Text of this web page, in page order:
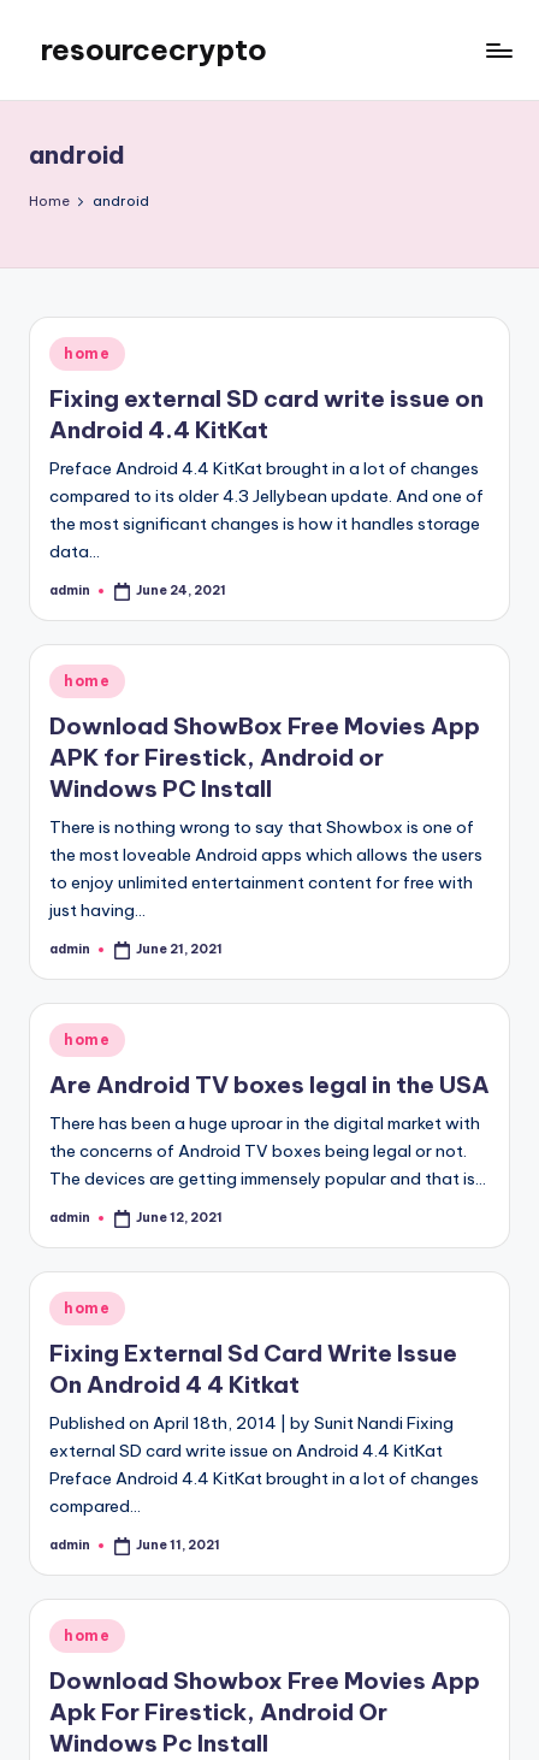
content
resourcecrypto
Blog
android
Home android
Posted
in
home
Fixing external SD card write issue on
Android 4.4 KitKat
Preface Android 4.4 KitKat brought in a lot of changes
compared to its older 4.3 Jellybean update. And one of
the most significant changes is how it handles storage
data…
Posted
admin June 24, 2021
Posted
in
home
Download ShowBox Free Movies App
APK for Firestick, Android or
Windows PC Install
There is nothing wrong to say that Showbox is one of
the most loveable Android apps which allows the users
to enjoy unlimited entertainment content for free with
just having…
Posted
admin June 21, 2021
Posted
in
home
Are Android TV boxes legal in the USA
There has been a huge uproar in the digital market with
the concerns of Android TV boxes being legal or not.
The devices are getting immensely popular and that is…
Posted
admin June 12, 2021
Posted
in
home
Fixing External Sd Card Write Issue
On Android 4 4 Kitkat
Published on April 18th, 2014 | by Sunit Nandi Fixing
external SD card write issue on Android 4.4 KitKat
Preface Android 4.4 KitKat brought in a lot of changes
compared…
Posted
admin June 11, 2021
Posted
in
home
Download Showbox Free Movies App
Apk For Firestick, Android Or
Windows Pc Install